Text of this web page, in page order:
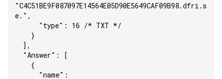
"C4C51BE9F087097E14564E05D90E5649CAF09B98.dfri.s
e.",
      "type": 16 /* TXT */
    }
  ],
  "Answer": [
    {